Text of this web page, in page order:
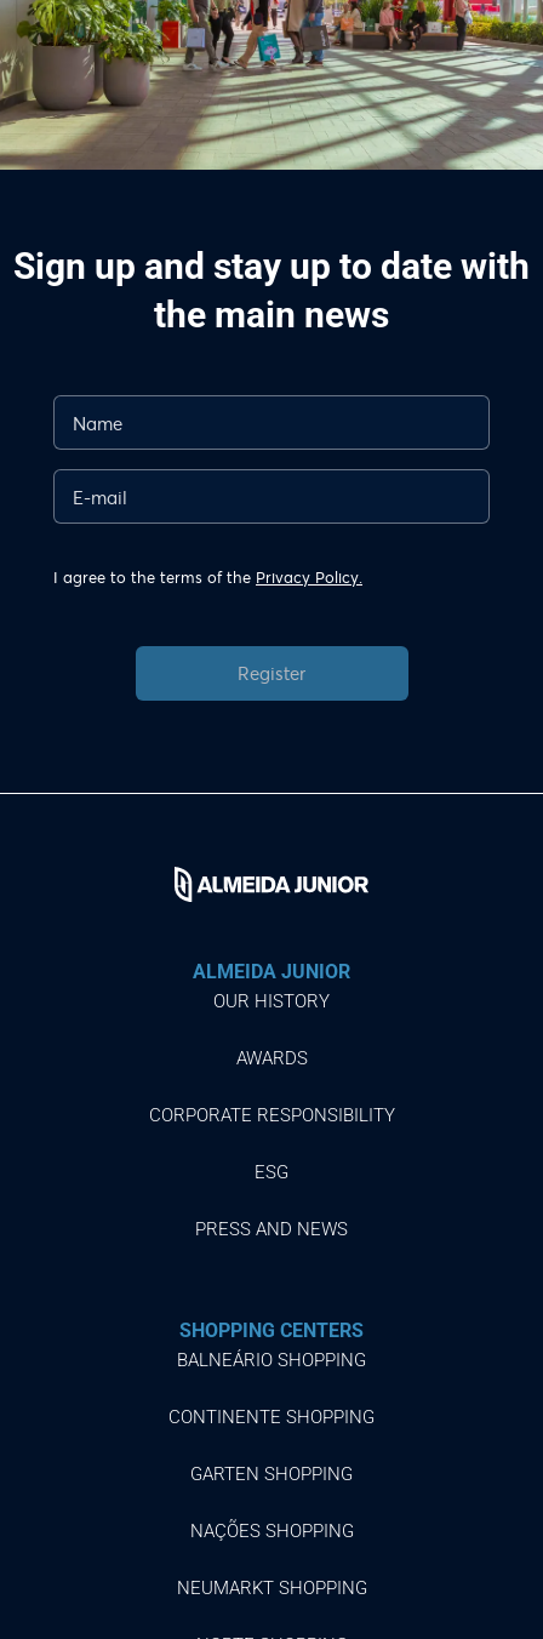
Sign up and stay up to date with
the main news
I agree to the terms of the Privacy Policy.
Register
ALMEIDA JUNIOR
OUR HISTORY
AWARDS
CORPORATE RESPONSIBILITY
ESG
PRESS AND NEWS
SHOPPING CENTERS
BALNEÁRIO SHOPPING
CONTINENTE SHOPPING
GARTEN SHOPPING
NAÇÕES SHOPPING
NEUMARKT SHOPPING